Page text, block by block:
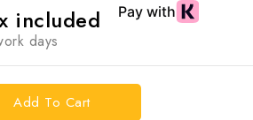
included
days
Add To Cart